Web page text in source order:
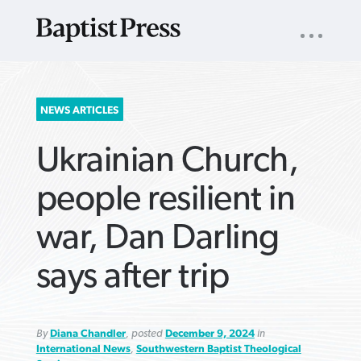
SEARCH
FOR:
NAV
NEWS ARTICLES
Ukrainian Church,
people resilient in
war, Dan Darling
says after trip
ByDiana Chandler, posted December 9, 2024in
International News, Southwestern Baptist Theological
VIEW MORE ARTICLES ›
VIEW MORE ARTICLES ›
VIEW MORE
VIEW MORE